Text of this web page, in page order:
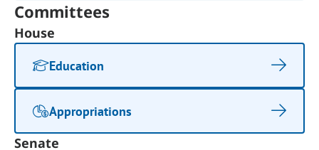
Committees
House
Education
Appropriations
Senate